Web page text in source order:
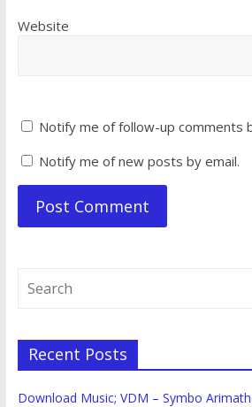
Website
Notify me of follow-up comments
Notify me of new posts by email.
Recent Posts
Download Music; VDM – Symbo